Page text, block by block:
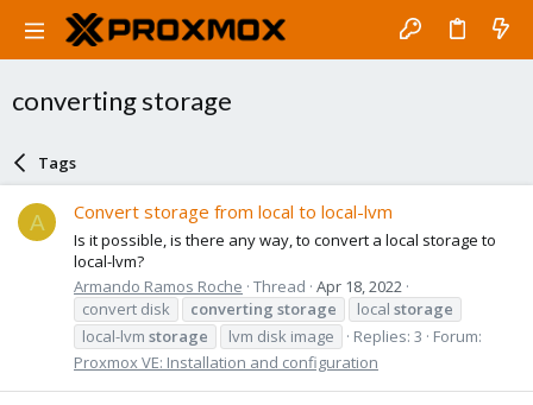
converting storage
Tags
A Convert storage from local to local-lvm
Is it possible, is there any way, to convert a local storage to
local-lvm?
Armando Ramos Roche Thread Apr 18, 2022
convert disk
converting storage local storage
local-lvm storage lvm disk image Replies: 3
Forum:
Proxmox VE: Installation and configuration